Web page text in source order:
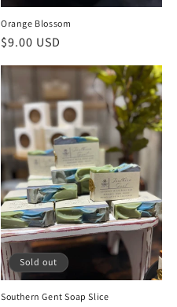
Orange Blossom
Regular
$9.00 USD
Sold out
Southern Gent Soap Slice